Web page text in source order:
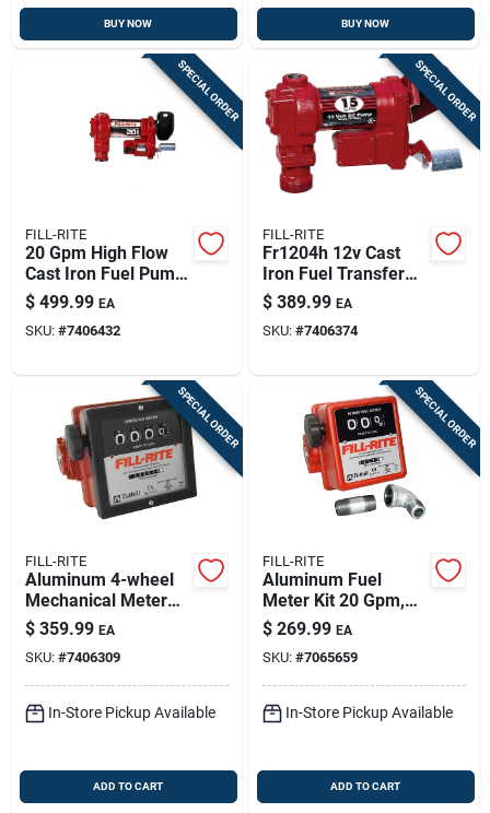
BUY NOW BUY NOW
SPECIAL ORDER
FILL-RITE
20 Gpm High Flow
Cast Iron Fuel Pump
- 12v Dc
$ 499.99 EA
SKU: #7406432
SPECIAL ORDER
FILL-RITE
Fr1204h 12v Cast
Iron Fuel Transfer
Pump 15 Gpm
Heavy-duty
$ 389.99 EA
SKU: #7406374
SPECIAL ORDER
FILL-RITE
Aluminum 4-wheel
Mechanical Meter
40 Gpm Model 901c
$ 359.99 EA
SKU: #7406309
In-Store Pickup Available
ADD TO CART
SPECIAL ORDER
FILL-RITE
Aluminum Fuel
Meter Kit 20 Gpm,
Model 807cmk, 3-
digit Display
$ 269.99 EA
SKU: #7065659
In-Store Pickup Available
ADD TO CART